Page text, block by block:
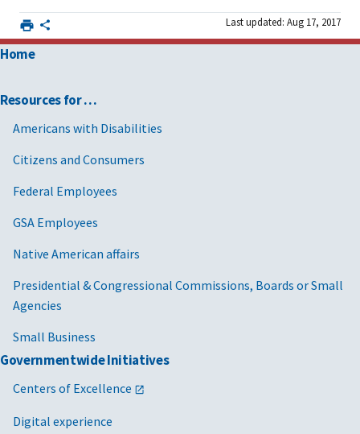
Last updated: Aug 17, 2017
Home
Resources for …
Americans with Disabilities
Citizens and Consumers
Federal Employees
GSA Employees
Native American affairs
Presidential & Congressional Commissions, Boards or Small
Agencies
Small Business
Governmentwide Initiatives
Centers of Excellence
Digital experience